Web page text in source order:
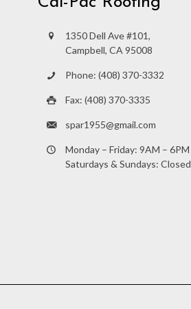
1350 Dell Ave #101,
Campbell, CA 95008
Phone: (408) 370-3332
Fax: (408) 370-3335
spar1955@gmail.com
Monday – Friday: 9AM – 6PM
Saturdays & Sundays: Closed